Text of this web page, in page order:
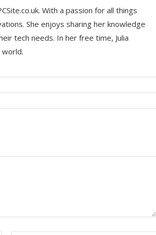
With a passion for all things
She enjoys sharing her knowledge
tech needs. In her free time, Julia